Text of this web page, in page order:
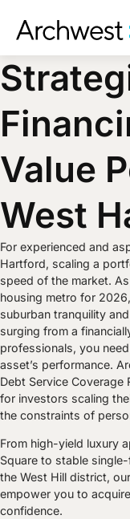
Value
West
For experienced and
Hartford, scaling a
speed of the market.
housing metro for
suburban tranquility
surging from a
professionals, you
asset’s performance.
Debt Service Coverage
for investors scaling
the constraints of
From high-yield luxury
Square to stable
the West Hill district,
empower you to
confidence.